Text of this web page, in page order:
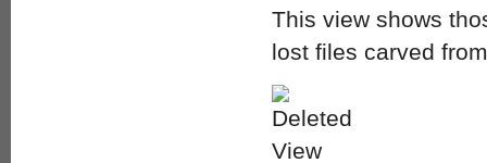
This view shows
lost files carved